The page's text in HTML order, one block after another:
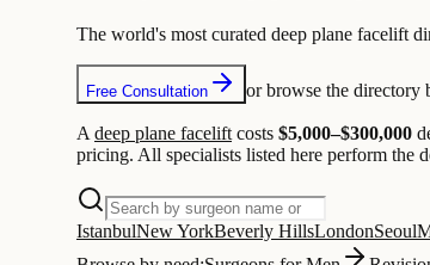
The world's most curated deep plane facelift
Free Consultation or browse the directory
A deep plane facelift costs $5,000–$300,000
pricing. All specialists listed here perform the
IstanbulNew YorkBeverly HillsLondonSeoul